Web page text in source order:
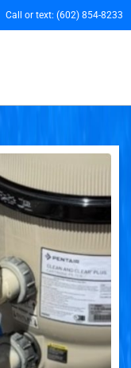
Call or text: (602) 854-8233